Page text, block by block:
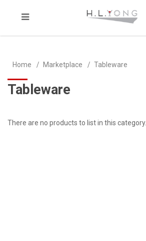
Home Marketplace Tableware
Tableware
There are no products to list in this category.